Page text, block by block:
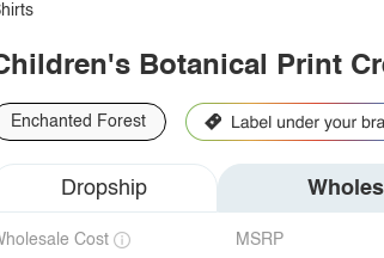
Botanical Print
Enchanted Forest
Dropship
Cost MSRP